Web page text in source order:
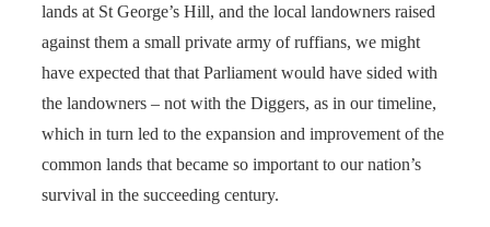
lands at St George’s Hill, and the local landowners raised
against them a small private army of ruffians, we might
have expected that that Parliament would have sided with
the landowners – not with the Diggers, as in our timeline,
which in turn led to the expansion and improvement of the
common lands that became so important to our nation’s
survival in the succeeding century.